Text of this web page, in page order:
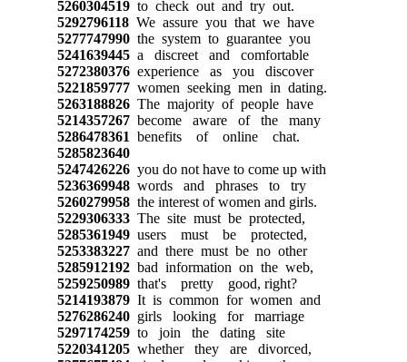
5260304519to check out and try out.
5292796118We assure you that we have
5277747990the system to guarantee you
5241639445a discreet and comfortable
5272380376experience as you discover
5221859777women seeking men in dating.
5263188826The majority of people have
5214357267become aware of the many
5286478361 benefits of online chat.
5285823640
5247426226you do not have to come up with
5236369948words and phrases to try
5260279958the interest of women and girls.
5229306333The site must be protected,
5285361949users must be protected,
5253383227and there must be no other
5285912192bad information on the web,
5259250989that's pretty good, right?
5214193879It is common for women and
5276286240girls looking for marriage
5297174259to join the dating site
5220341205whether they are divorced,